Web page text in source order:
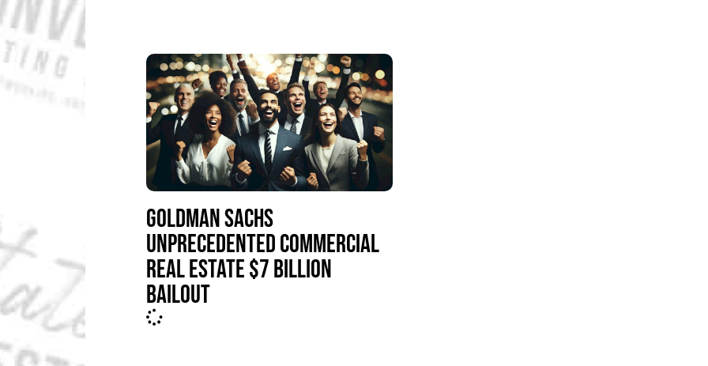
GOLDMAN SACHS
UNPRECEDENTED COMMERCIAL
REAL ESTATE $7 BILLION
BAILOUT